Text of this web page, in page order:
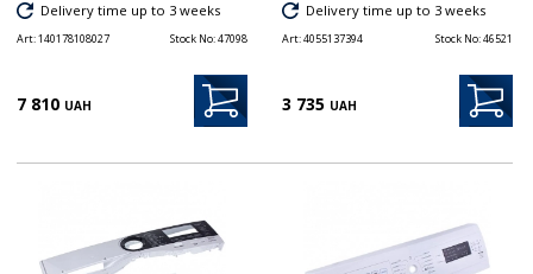
Delivery time up to 3 weeks
Art:140178108027 Stock No:47098
7 810 UAH
Delivery time up to 3 weeks
Art:4055137394 Stock No:46521
3 735 UAH